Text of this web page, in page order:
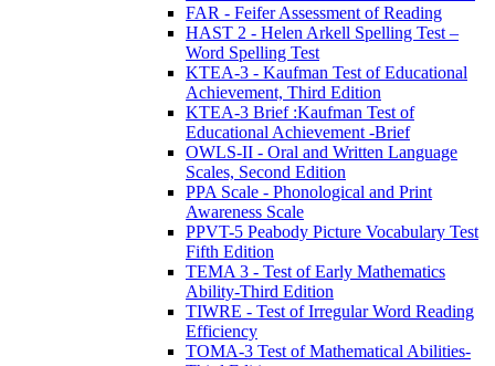
FAR - Feifer Assessment of Reading
HAST 2 - Helen Arkell Spelling Test –
Word Spelling Test
KTEA-3 - Kaufman Test of Educational
Achievement, Third Edition
KTEA-3 Brief :Kaufman Test of
Educational Achievement -Brief
OWLS-II - Oral and Written Language
Scales, Second Edition
PPA Scale - Phonological and Print
Awareness Scale
PPVT-5 Peabody Picture Vocabulary Test
Fifth Edition
TEMA 3 - Test of Early Mathematics
Ability-Third Edition
TIWRE - Test of Irregular Word Reading
Efficiency
TOMA-3 Test of Mathematical Abilities-